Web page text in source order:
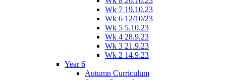
Wk 7 19.10.23
Wk 6 12/10/23
Wk 5 5.10.23
Wk 4 28.9.23
Wk 3 21.9.23
Wk 2 14.9.23
Year 6
Autumn Curriculum